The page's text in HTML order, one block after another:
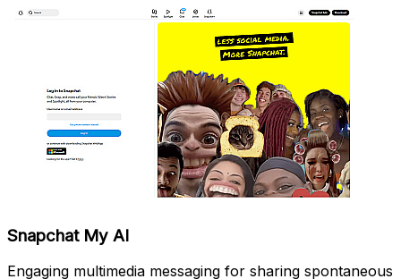
Snapchat My AI
Engaging multimedia messaging for sharing spontaneous